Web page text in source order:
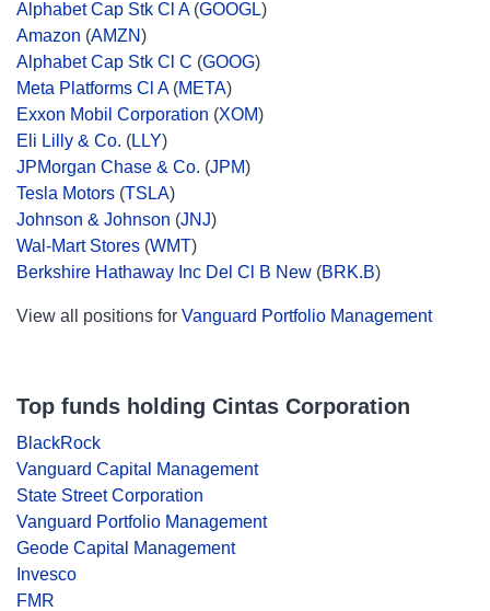
Alphabet Cap Stk Cl A(GOOGL)
Amazon (AMZN)
Alphabet Cap Stk Cl C (GOOG)
Meta Platforms Cl A(META)
Exxon Mobil Corporation (XOM)
Eli Lilly & Co. (LLY)
JPMorgan Chase & Co. (JPM)
Tesla Motors (TSLA)
Johnson & Johnson (JNJ)
Wal-Mart Stores (WMT)
Berkshire Hathaway Inc Del Cl B New (BRK.B)
View all positions for Vanguard Portfolio Management
Top funds holding Cintas Corporation
BlackRock
Vanguard Capital Management
State Street Corporation
Vanguard Portfolio Management
Geode Capital Management
Invesco
FMR